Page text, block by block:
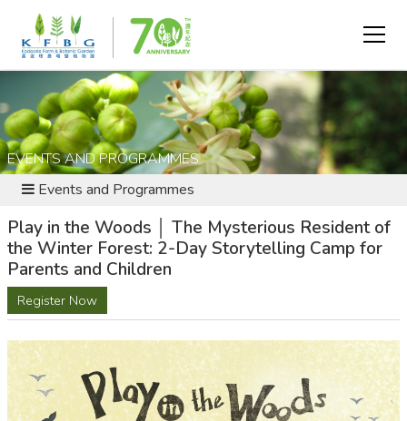
EVENTS AND PROGRAMMES
Events and Programmes
Play in the Woods │ The Mysterious Resident of
the Winter Forest: 2-Day Storytelling Camp for
Parents and Children
Register Now